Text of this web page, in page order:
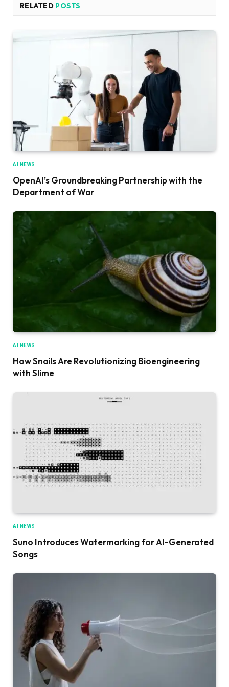
RELATED POSTS
AI NEWS
OpenAI’s Groundbreaking Partnership with the
Department of War
AI NEWS
How Snails Are Revolutionizing Bioengineering
with Slime
AI NEWS
Suno Introduces Watermarking for AI-Generated
Songs